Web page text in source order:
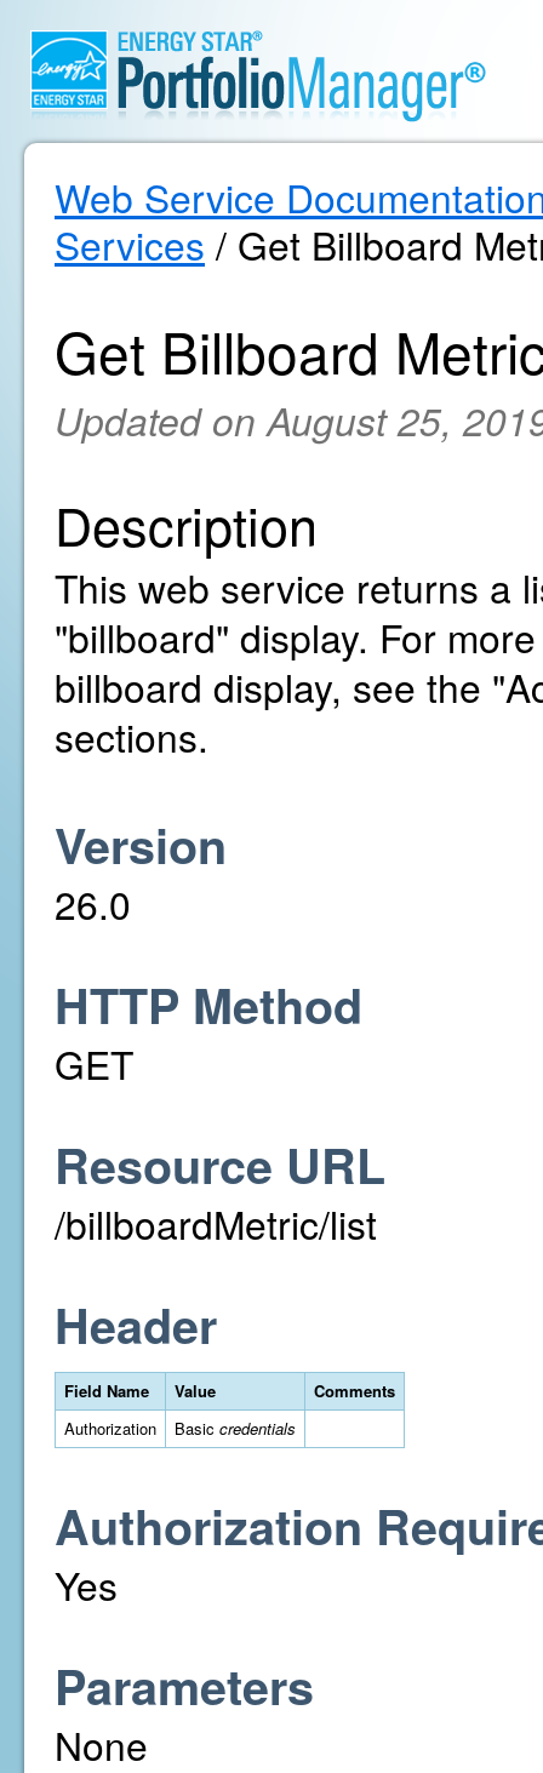
Web Service
Services / Get Billboard
Get Billboard
Updated on August 25,
Description
This web service returns a
"billboard" display. For
billboard display, see the
sections.
Version
26.0
HTTP Method
GET
Resource URL
/billboardMetric/list
Header
Field Name Value
Comments
Authorization
Basic credentials
Authorization
Yes
Parameters
None